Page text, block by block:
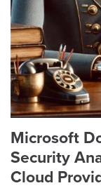
Microsoft
Security
Cloud